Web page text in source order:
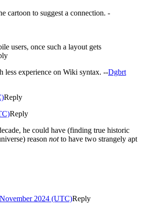
cartoon to suggest a connection. -
users, once such a layout gets
less experience on Wiki syntax. --Dgbrt
Reply
Reply
he could have (finding true historic
reason notto have two strangely apt
2024 (UTC)Reply